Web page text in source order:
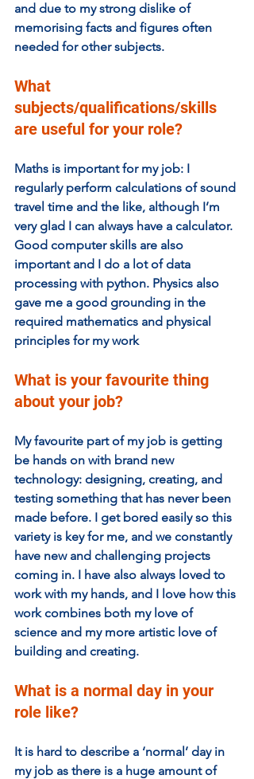
and due to my strong dislike of
memorising facts and figures often
needed for other subjects.
What
subjects/qualifications/skills
are useful for your role?
Maths is important for my job: I
regularly perform calculations of sound
travel time and the like, although I’m
very glad I can always have a calculator.
Good computer skills are also
important and I do a lot of data
processing with python. Physics also
gave me a good grounding in the
required mathematics and physical
principles for my work
What is your favourite thing
about your job?
My favourite part of my job is getting
be hands on with brand new
technology: designing, creating, and
testing something that has never been
made before. I get bored easily so this
variety is key for me, and we constantly
have new and challenging projects
coming in. I have also always loved to
work with my hands, and I love how this
work combines both my love of
science and my more artistic love of
building and creating.
What is a normal day in your
role like?
It is hard to describe a ‘normal’ day in
my job as there is a huge amount of